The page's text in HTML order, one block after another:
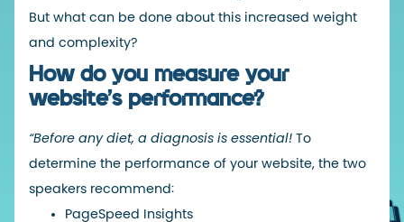
But what can be done about this increased weight
and complexity?
How do you measure your
website’s performance?
“Before any diet, a diagnosis is essential! To
determine the performance of your website, the two
speakers recommend:
PageSpeed Insights